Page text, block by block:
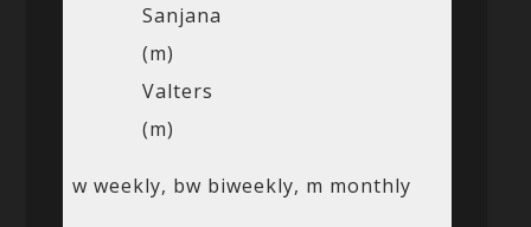
Sanjana
(m)
Valters
(m)
w weekly, bw biweekly, m monthly